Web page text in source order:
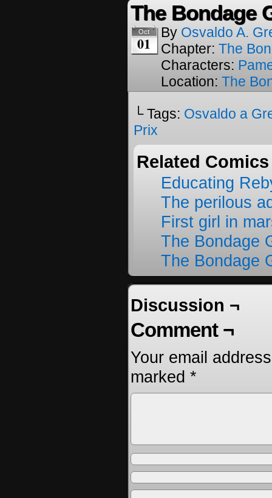
The Bondage
Oct
01
By Osvaldo A.
Chapter: The
Characters:
Location: The
└ Tags: Osvaldo a
Prix
Related
Educating
The perilous
First girl in
The Bondage
The Bondage
Discussion ¬
Comment ¬
Your email
marked *